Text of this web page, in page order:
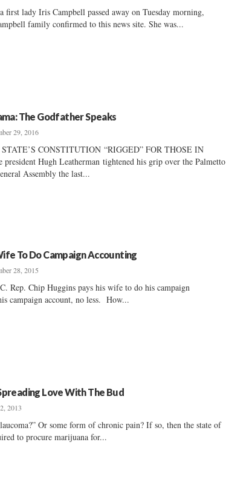
first lady Iris Campbell passed away on Tuesday morning,
family confirmed to this news site. She was...
The Godfather Speaks
29, 2016
CONSTITUTION “RIGGED” FOR THOSE IN
president Hugh Leatherman tightened his grip over the Palmetto
Assembly the last...
To Do Campaign Accounting
28, 2015
Rep. Chip Huggins pays his wife to do his campaign
campaign account, no less. How...
Love With The Bud
2013
Or some form of chronic pain? If so, then the state of
to procure marijuana for...